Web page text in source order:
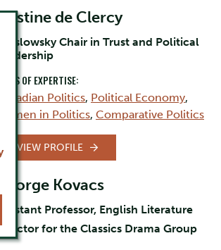
de Clercy
Jarislowsky Chair in Trust and Political
Leadership
AREAS OF EXPERTISE:
Canadian Politics, Political Economy,
Women in Politics, Comparative Politics
VIEW PROFILE
George Kovacs
Assistant Professor, English Literature
for the Classics Drama Group